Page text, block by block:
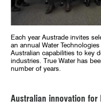
Each year Austrade invites
an annual Water
Australian capabilities to key
industries. True Water has
number of years.
Australian innovation for